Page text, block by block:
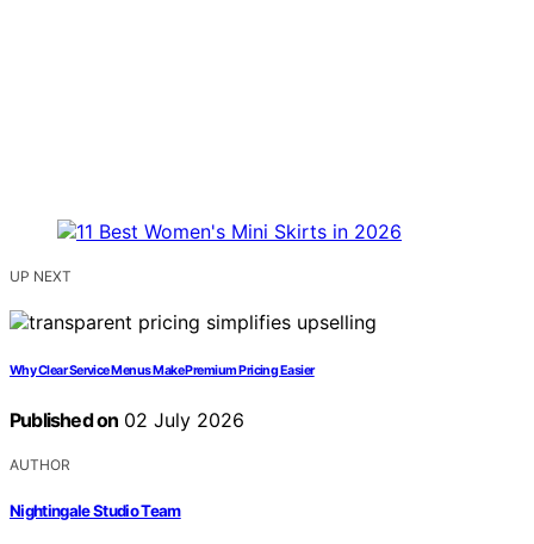
UP NEXT
Why Clear Service Menus Make Premium Pricing Easier
Published on 02 July 2026
AUTHOR
Nightingale Studio Team